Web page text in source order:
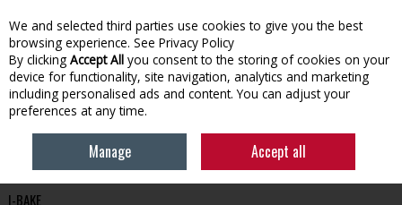
Skip to content
Menu Account Search Cart
HOMEWARE
I-BAKE NON-STICK 1LB
LOAF TIN 22.5 X 10.5 X 5CM
I-BAKE
We and selected third parties use cookies to give you the best
browsing experience. See Privacy Policy
By clicking Accept All you consent to the storing of cookies on your
device for functionality, site navigation, analytics and marketing
including personalised ads and content. You can adjust your
preferences at any time.
Manage Accept all